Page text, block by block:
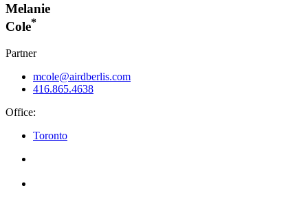
Melanie
Cole*
Partner
mcole@airdberlis.com
416.865.4638
Office:
Toronto